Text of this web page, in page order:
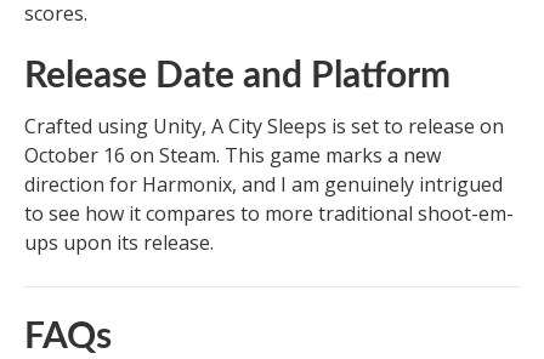
scores.
Release Date and Platform
Crafted using Unity, A City Sleeps is set to release on
October 16 on Steam. This game marks a new
direction for Harmonix, and I am genuinely intrigued
to see how it compares to more traditional shoot-em-
ups upon its release.
FAQs